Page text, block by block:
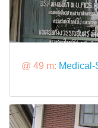
@ 49 m: